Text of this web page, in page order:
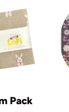
Pack